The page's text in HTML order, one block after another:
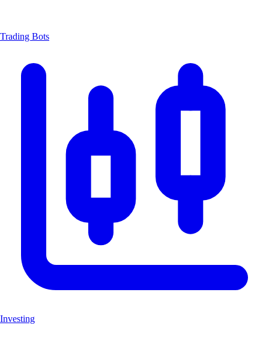
Trading Bots
Investing